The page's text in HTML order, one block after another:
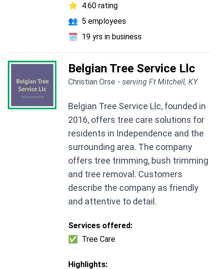
⭐ 4.60 rating
👥 5 employees
🗓️ 19 yrs in business
Belgian Tree Service Llc
Christian Orse - serving Ft Mitchell, KY
Belgian Tree Service Llc, founded in
2016, offers tree care solutions for
residents in Independence and the
surrounding area. The company
offers tree trimming, bush trimming
and tree removal. Customers
describe the company as friendly
and attentive to detail.
Services offered:
✅
Tree Care
Highlights: